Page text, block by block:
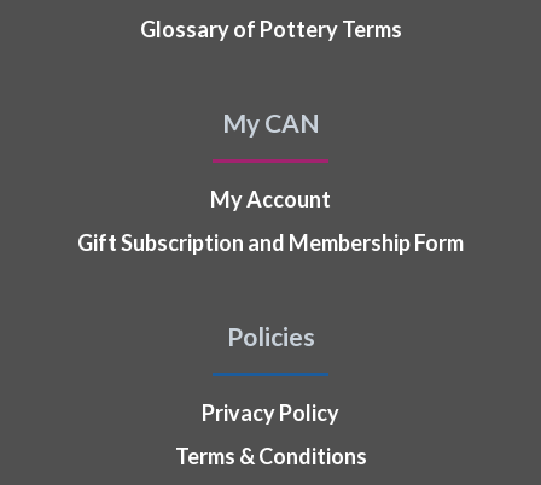
Glossary of Pottery Terms
My CAN
My Account
Gift Subscription and Membership Form
Policies
Privacy Policy
Terms & Conditions